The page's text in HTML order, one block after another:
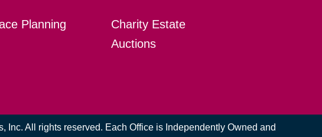
Planning
Charity Estate
Auctions
Inc. All rights reserved. Each Office is Independently Owned and